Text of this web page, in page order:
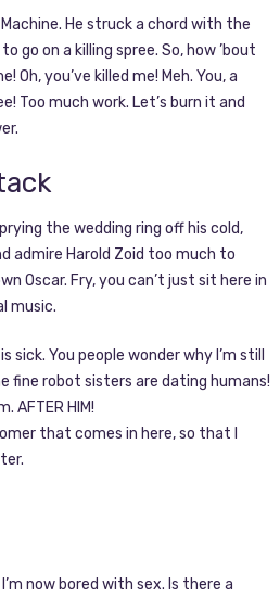
He struck a chord with the
go on a killing spree. So, how ’bout
Oh, you’ve killed me! Meh. You, a
Too much work. Let’s burn it and
the wedding ring off his cold,
admire Harold Zoid too much to
Oscar. Fry, you can’t just sit here in
music.
sick. You people wonder why I’m still
fine robot sisters are dating humans!
AFTER HIM!
that comes in here, so that I
now bored with sex. Is there a